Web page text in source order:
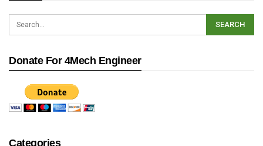
Donate For 4Mech Engineer
Categories